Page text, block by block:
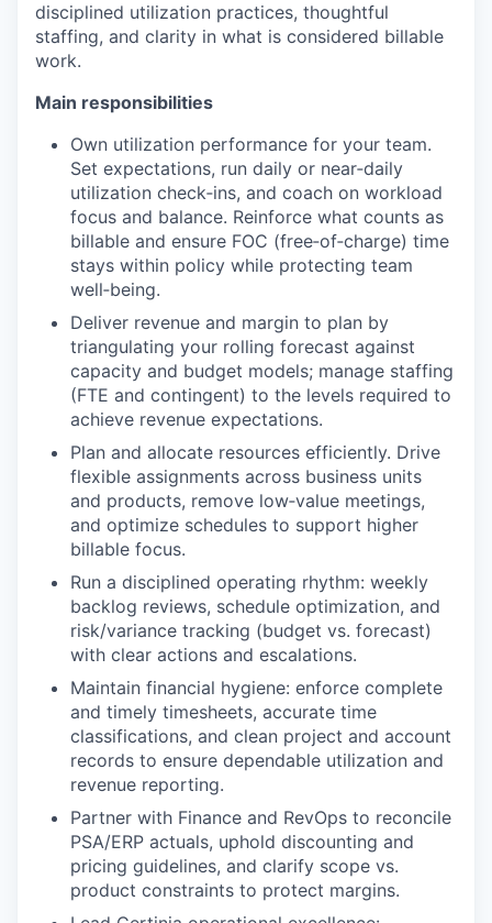
disciplined utilization practices, thoughtful
staffing, and clarity in what is considered billable
work.
Main responsibilities
Own utilization performance for your team.
Set expectations, run daily or near‑daily
utilization check‑ins, and coach on workload
focus and balance. Reinforce what counts as
billable and ensure FOC (free‑of‑charge) time
stays within policy while protecting team
well‑being.
Deliver revenue and margin to plan by
triangulating your rolling forecast against
capacity and budget models; manage staffing
(FTE and contingent) to the levels required to
achieve revenue expectations.
Plan and allocate resources efficiently. Drive
flexible assignments across business units
and products, remove low‑value meetings,
and optimize schedules to support higher
billable focus.
Run a disciplined operating rhythm: weekly
backlog reviews, schedule optimization, and
risk/variance tracking (budget vs. forecast)
with clear actions and escalations.
Maintain financial hygiene: enforce complete
and timely timesheets, accurate time
classifications, and clean project and account
records to ensure dependable utilization and
revenue reporting.
Partner with Finance and RevOps to reconcile
PSA/ERP actuals, uphold discounting and
pricing guidelines, and clarify scope vs.
product constraints to protect margins.